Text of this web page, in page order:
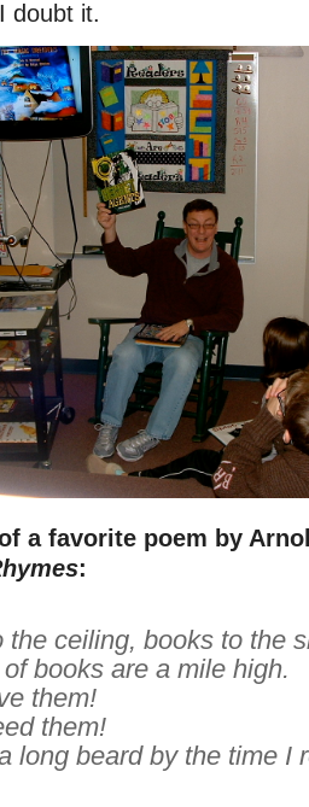
doubt it.
a favorite poem by
:
the ceiling, books to the
books are a mile high.
them!
them!
long beard by the time I